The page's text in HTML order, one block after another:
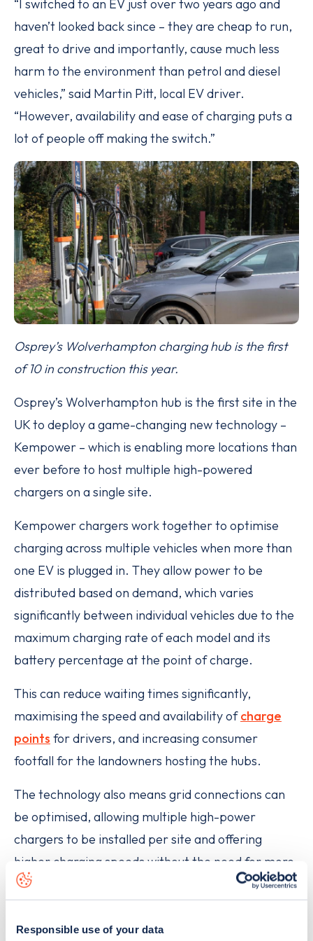
Responsible use of your data
“I switched to an EV just over two years ago and
haven’t looked back since – they are cheap to run,
great to drive and importantly, cause much less
harm to the environment than petrol and diesel
vehicles,” said Martin Pitt, local EV driver.
“However, availability and ease of charging puts a
lot of people off making the switch.”
Osprey’s Wolverhampton charging hub is the first
of 10 in construction this year.
Osprey’s Wolverhampton hub is the first site in the
UK to deploy a game-changing new technology –
Kempower – which is enabling more locations than
ever before to host multiple high-powered
chargers on a single site.
Kempower chargers work together to optimise
charging across multiple vehicles when more than
one EV is plugged in. They allow power to be
distributed based on demand, which varies
significantly between individual vehicles due to the
maximum charging rate of each model and its
battery percentage at the point of charge.
This can reduce waiting times significantly,
maximising the speed and availability ofcharge
points for drivers, and increasing consumer
footfall for the landowners hosting the hubs.
The technology also means grid connections can
be optimised, allowing multiple high-power
chargers to be installed per site and offering
higher charging speeds without the need for more
grid power. The physical footprint of each charger
chargers, improving accessibility and reducing